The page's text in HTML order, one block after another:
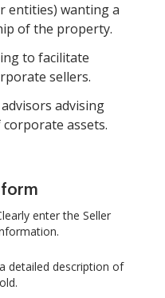
entities) wanting a
of the property.
to facilitate
sellers.
advising
assets.
enter the Seller
detailed description of